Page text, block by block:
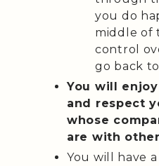
you do
middle of
control
go back
You will
and respect
whose
are with
You will have